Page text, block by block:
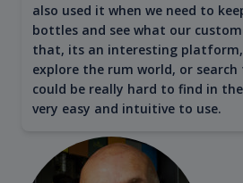
also used it when we need to
bottles and see what our
that, its an interesting
explore the rum world, or
could be really hard to find in
very easy and intuitive to use.